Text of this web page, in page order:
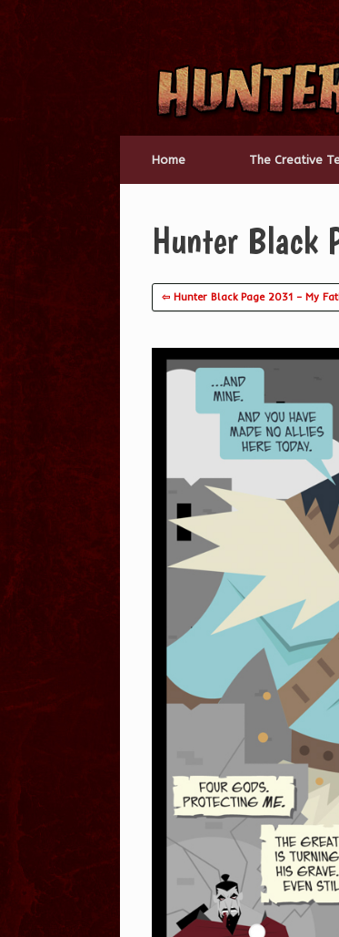
Skip
content
Home The Creative
Hunter Black
⇦ Hunter Black Page 2031 – My